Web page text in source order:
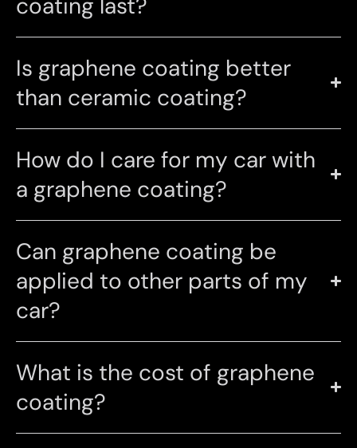
Is graphene coating better
than ceramic coating?
How do I care for my car with
a graphene coating?
Can graphene coating be
applied to other parts of my
car?
What is the cost of graphene
coating?